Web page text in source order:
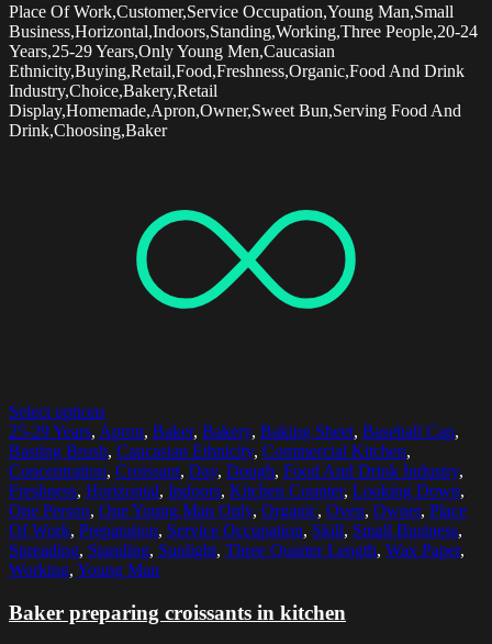
Place Of Work,Customer,Service Occupation,Young Man,Small
Business,Horizontal,Indoors,Standing,Working,Three People,20-24
Years,25-29 Years,Only Young Men,Caucasian
Ethnicity,Buying,Retail,Food,Freshness,Organic,Food And Drink
Industry,Choice,Bakery,Retail
Display,Homemade,Apron,Owner,Sweet Bun,Serving Food And
Drink,Choosing,Baker
Select options
25-29 Years, Apron, Baker, Bakery, Baking Sheet, Baseball Cap,
Basting Brush, Caucasian Ethnicity, Commercial Kitchen,
Concentration, Croissant, Day, Dough, Food And Drink Industry,
Freshness, Horizontal, Indoors, Kitchen Counter, Looking Down,
One Person, One Young Man Only, Organic, Oven, Owner, Place
Of Work, Preparation, Service Occupation, Skill, Small Business,
Spreading, Standing, Sunlight, Three Quarter Length, Wax Paper,
Working, Young Man
Baker preparing croissants in kitchen